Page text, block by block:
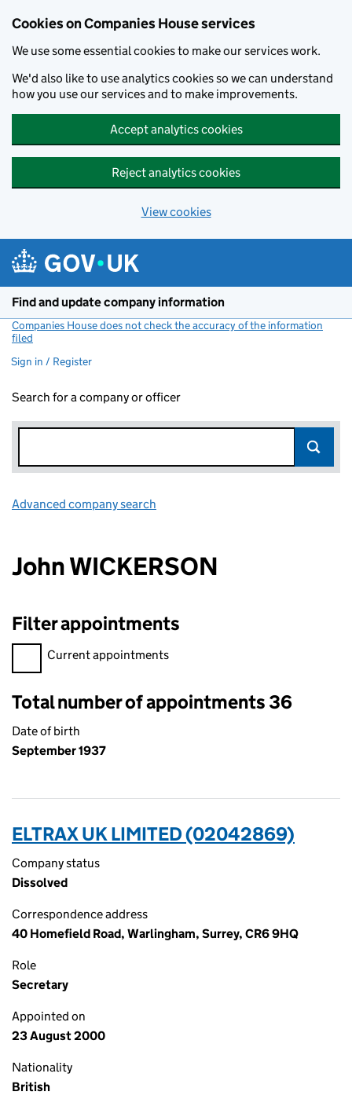
Cookies on Companies House services
We use some essential cookies to make our services work.
We'd also like to use analytics cookies so we can understand
how you use our services and to make improvements.
Accept analytics cookies
Reject analytics cookies
View cookies
Find and update company information
Companies House does not check the accuracy of the information
filed
Sign in / Register
Search for a company or officer
Advanced company search
John WICKERSON
Filter appointments
Filter appointments, selecting an input will reload the page.
Current appointments
Total number of appointments 36
Date of birth
September 1937
ELTRAX UK LIMITED (02042869)
Company status
Dissolved
Correspondence address
40 Homefield Road, Warlingham, Surrey, CR6 9HQ
Role
Secretary
Appointed on
23 August 2000
Nationality
British